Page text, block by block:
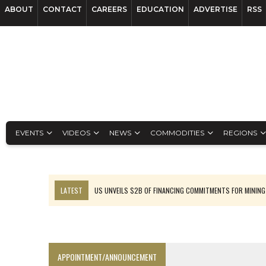
ABOUT CONTACT CAREERS EDUCATION ADVERTISE RSS
EVENTS VIDEOS NEWS COMMODITIES REGIONS
LATEST
US UNVEILS $2B OF FINANCING COMMITMENTS FOR MINING
APPOINTMENT/ANNOUNCEMENT